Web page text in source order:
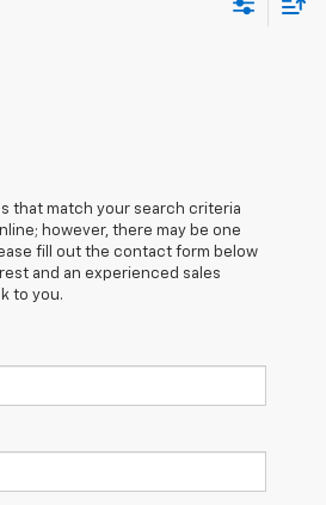
that match your search criteria
however, there may be one
fill out the contact form below
and an experienced sales
to you.